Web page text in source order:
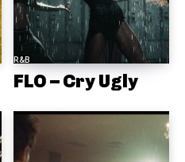
R&B
FLO – Cry Ugly